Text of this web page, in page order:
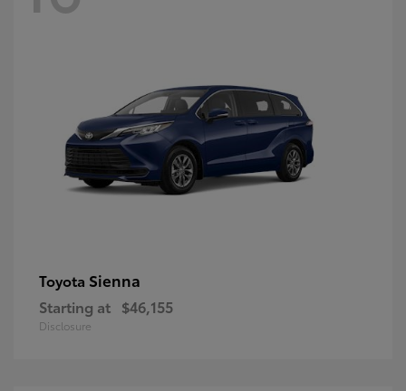
Toyota Sienna
Starting at $46,155
Disclosure